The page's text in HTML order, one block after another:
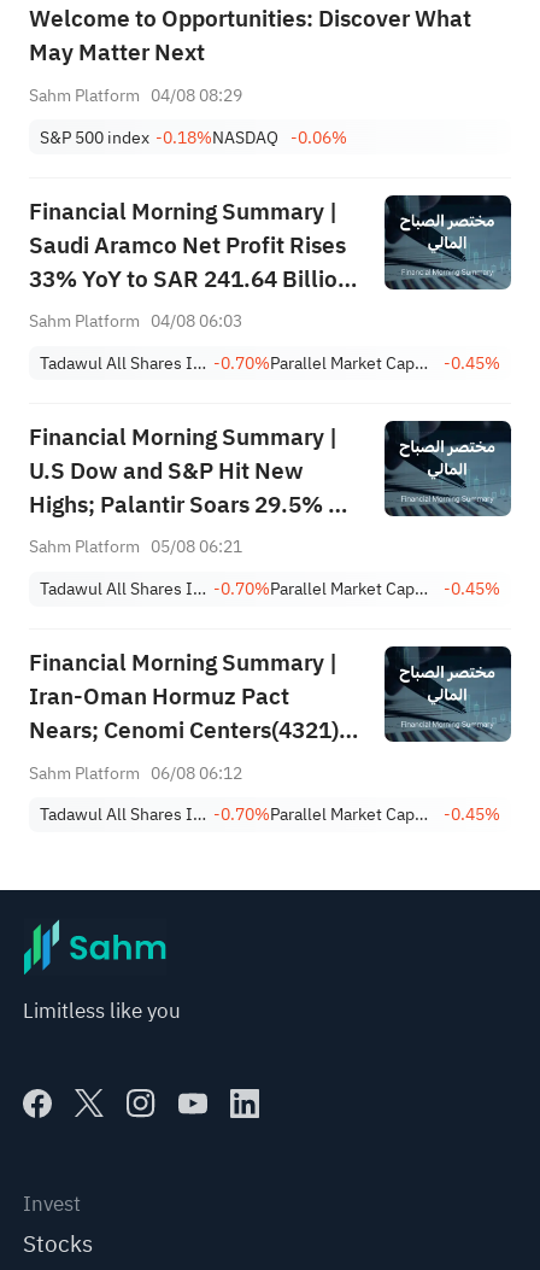
Welcome to Opportunities: Discover What
May Matter Next
Sahm Platform 04/08 08:29
S&P 500 index -0.18%NASDAQ -0.06%
Financial Morning Summary |
Saudi Aramco Net Profit Rises
33% YoY to SAR 241.64 Billion,
Pays SAR 0.34/SHR Dividend;
Company
Sahm Platform 04/08 06:03
Tadawul All Shares Index -0.70% Parallel Market Capped Index (NomuC) -0.45%
Financial Morning Summary |
U.S Dow and S&P Hit New
Highs; Palantir Soars 29.5% on
Earnings Beat; Marafiq(2083)
Growth
Sahm Platform 05/08 06:21
Tadawul All Shares Index -0.70% Parallel Market Capped Index (NomuC) -0.45%
Financial Morning Summary |
Iran-Oman Hormuz Pact
Nears; Cenomi Centers(4321)
Profit Down 15%; YCC(3060)
7% on Q1 Guidance
Sahm Platform 06/08 06:12
Tadawul All Shares Index -0.70% Parallel Market Capped Index (NomuC) -0.45%
Limitless like you
Invest
Stocks